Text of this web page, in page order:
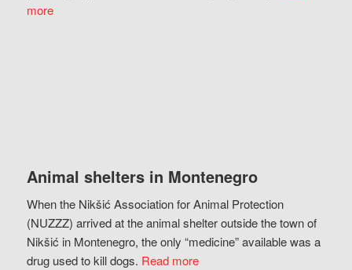
more
Animal shelters in Montenegro
When the Nikšić Association for Animal Protection
(NUZZZ) arrived at the animal shelter outside the town of
Nikšić in Montenegro, the only “medicine” available was a
drug used to kill dogs. Read more